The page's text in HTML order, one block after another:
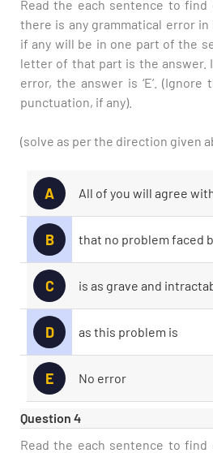
Type and hit enter
Read the each sentence to
there is any grammatical error in
if any will be in one part of the
letter of that part is the answer.
error, the answer is ‘E’.
punctuation, if any).
(solve as per the direction given
A All of you will agree
B that no problem faced
C is as grave and
D as this problem is
E No error
Question 4
Read the each sentence to